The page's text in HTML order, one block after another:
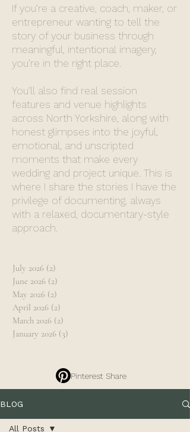
If you’re a creative, coach, maker, or
entrepreneur wanting to tell the
story of your business through
meaningful, intentional imagery,
you’re in the right place.
You’ll also find real session
features and venue highlights
across North Yorkshire, along with
honest glimpses into the joyful,
emotional, and unscripted
moments that make every
wedding and project unique. This is
where I share the stories I have the
privilege of documenting, always
with a relaxed, documentary-style
approach.
July 2026 (2)
June 2026 (2)
May 2026 (2)
April 2026 (2)
March 2026 (2)
January 2026 (3)
Pinterest Share
BLOG
All Posts